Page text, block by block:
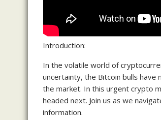
Introduction:
In the volatile world of
uncertainty, the Bitcoin bulls have
the market. In this urgent crypto
headed next. Join us as we
information.